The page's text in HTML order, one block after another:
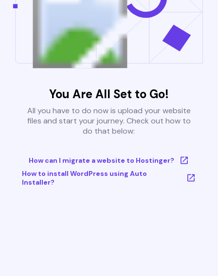
You Are All Set to Go!
All you have to do now is upload your website
files and start your journey. Check out how to
do that below:
How can I migrate a website to Hostinger?
How to install WordPress using Auto
Installer?